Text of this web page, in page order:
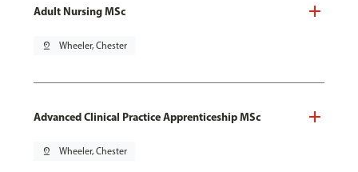
Adult Nursing MSc
pin_drop Wheeler, Chester
Advanced Clinical Practice Apprenticeship MSc
pin_drop Wheeler, Chester